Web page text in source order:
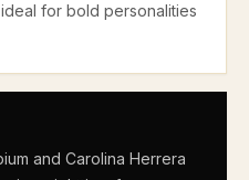
for bold personalities
and Carolina Herrera